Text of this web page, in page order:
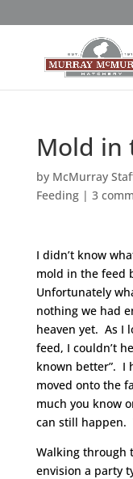
Mold in
by McMurray
Feeding| 3
I didn’t know
mold in the feed
Unfortunately
nothing we had
heaven yet. As I
feed, I couldn’t
known better”. I
moved onto the
much you know
can still happen.
Walking through
envision a party